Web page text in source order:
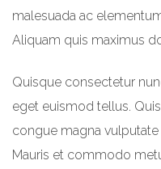
malesuada ac
Aliquam quis maximus
Quisque consectetur
eget euismod tellus.
congue magna
Mauris et commodo